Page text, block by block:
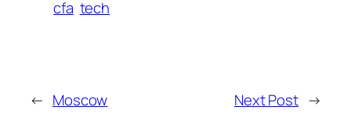
cfa tech
← Moscow Next Post →